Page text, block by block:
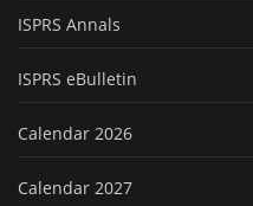
ISPRS Annals
ISPRS eBulletin
Calendar 2026
Calendar 2027